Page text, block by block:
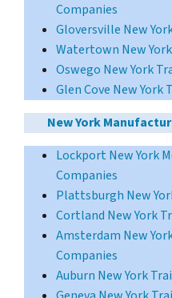
Companies
Gloversville New
Watertown New
Oswego New York
Glen Cove New York
New York
Lockport New York
Companies
Plattsburgh New
Cortland New York
Amsterdam New
Companies
Auburn New York